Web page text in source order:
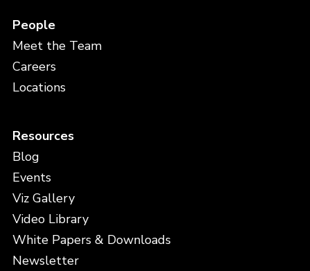
People
Meet the Team
Careers
Locations
Resources
Blog
Events
Viz Gallery
Video Library
White Papers & Downloads
Newsletter